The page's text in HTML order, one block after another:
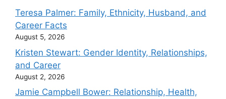
Teresa Palmer: Family, Ethnicity, Husband, and
Career Facts
August 5, 2026
Kristen Stewart: Gender Identity, Relationships,
and Career
August 2, 2026
Jamie Campbell Bower: Relationship, Health,